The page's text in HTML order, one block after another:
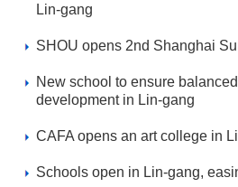
Lin-gang
SHOU opens 2nd Shanghai
New school to ensure
development in Lin-gang
CAFA opens an art college in
Schools open in Lin-gang,